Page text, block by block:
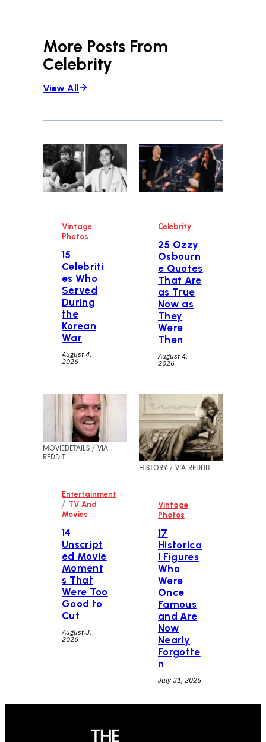
More Posts From
Celebrity
View All
Vintage
Photos
15
Celebriti
es Who
Served
During
the
Korean
War
August 4,
2026
Celebrity
25 Ozzy
Osbourn
e Quotes
That Are
as True
Now as
They
Were
Then
August 4,
2026
MOVIEDETAILS / VIA
REDDIT
Entertainment
/ TV And
Movies
14
Unscript
ed Movie
Moment
s That
Were Too
Good to
Cut
August 3,
2026
HISTORY / VIA REDDIT
Vintage
Photos
17
Historica
l Figures
Who
Were
Once
Famous
and Are
Now
Nearly
Forgotte
n
July 31, 2026